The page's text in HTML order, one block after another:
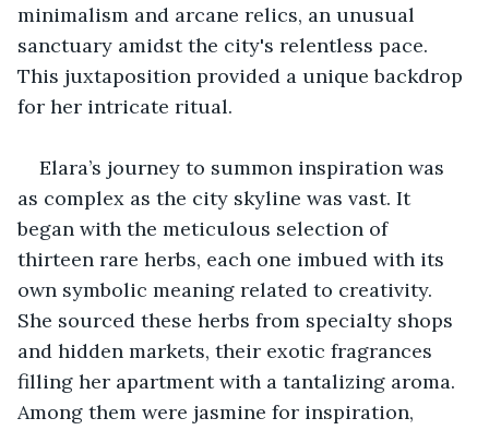
minimalism and arcane relics, an unusual
sanctuary amidst the city's relentless pace.
This juxtaposition provided a unique backdrop
for her intricate ritual.
Elara’s journey to summon inspiration was
as complex as the city skyline was vast. It
began with the meticulous selection of
thirteen rare herbs, each one imbued with its
own symbolic meaning related to creativity.
She sourced these herbs from specialty shops
and hidden markets, their exotic fragrances
filling her apartment with a tantalizing aroma.
Among them were jasmine for inspiration,